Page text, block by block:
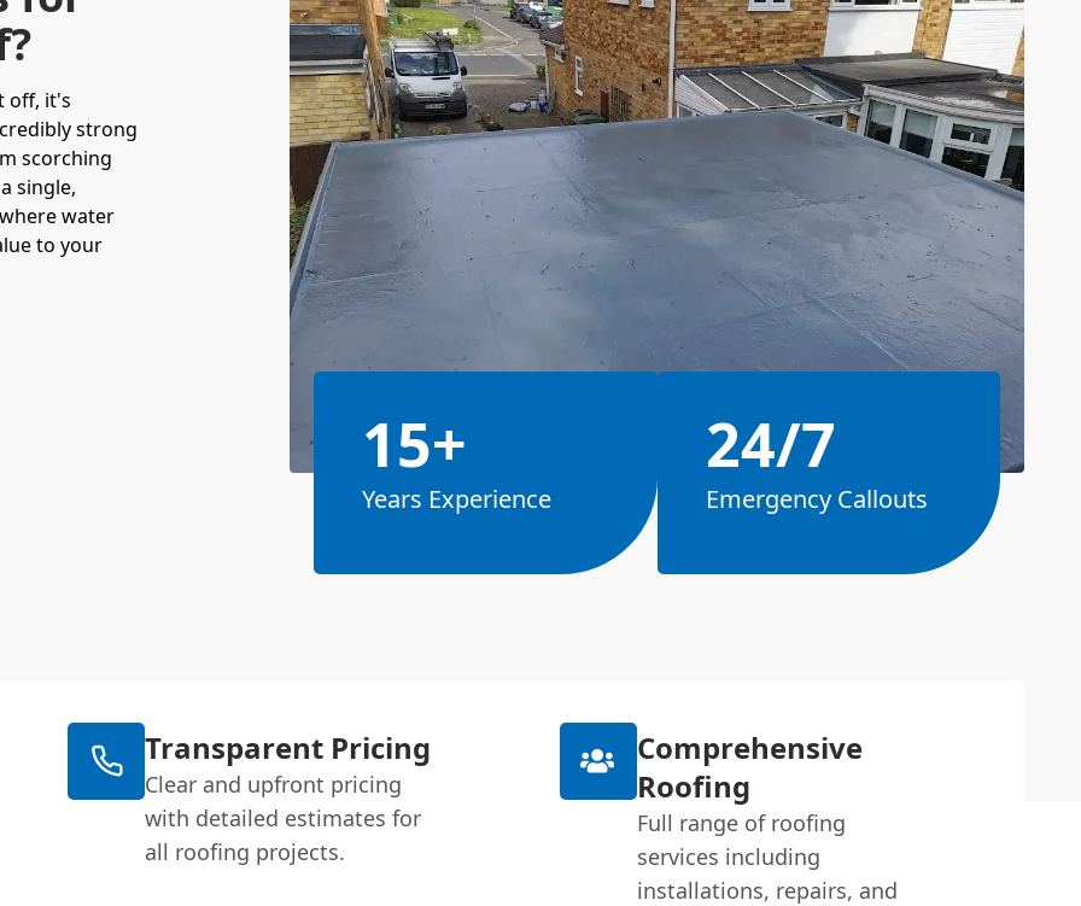
off, it's
strong
scorching
single,
water
to your
15+
Years Experience
24/7
Emergency Callouts
Transparent Pricing
Clear and upfront pricing
with detailed estimates for
all roofing projects.
Comprehensive
Roofing
Full range of roofing
services including
installations, repairs, and